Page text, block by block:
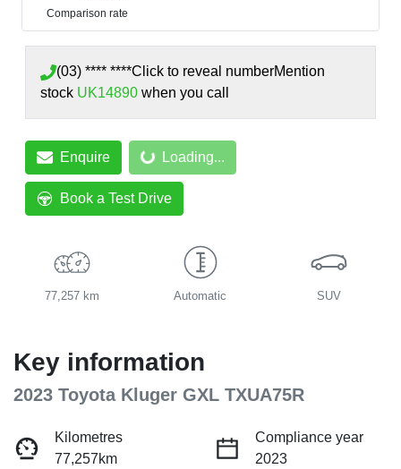
Comparison rate
(03) **** ****Click to reveal numberMention
stock UK14890 when you call
EnquireLoading... Loading...
Book a Test Drive
77,257 km Automatic SUV
Key information
2023 Toyota Kluger GXL TXUA75R
Kilometres
77,257km
Compliance year
2023